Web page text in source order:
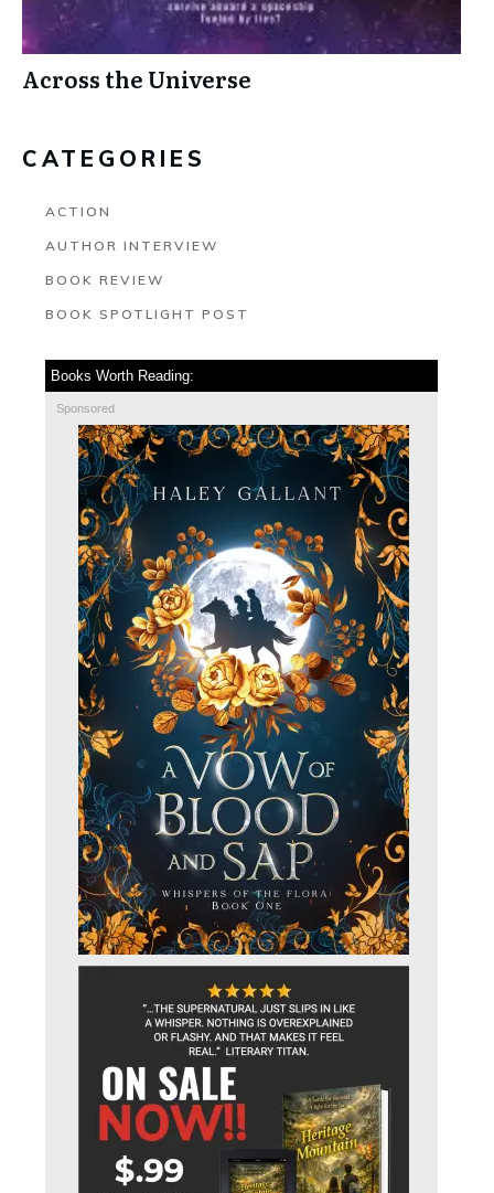
Across the Universe
CATEGORIES
ACTION
AUTHOR INTERVIEW
BOOK REVIEW
BOOK SPOTLIGHT POST
Books Worth Reading:
Sponsored